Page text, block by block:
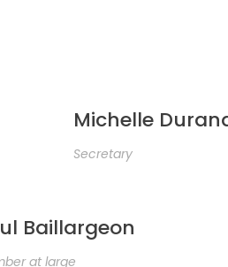
Michelle
Secretary
Baillargeon
at large